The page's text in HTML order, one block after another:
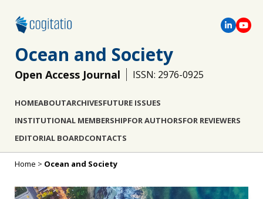
Ocean and Society
Open Access Journal ISSN: 2976-0925
HOMEABOUTARCHIVESFUTURE ISSUES
INSTITUTIONAL MEMBERSHIPFOR AUTHORSFOR REVIEWERS
EDITORIAL BOARDCONTACTS
Home > Ocean and Society